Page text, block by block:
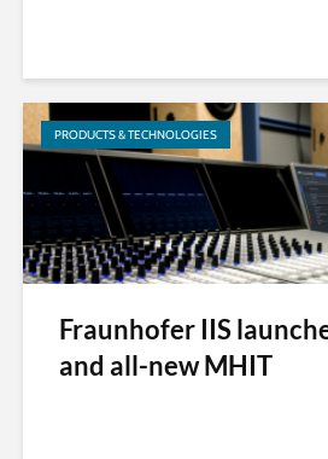
PRODUCTS & TECHNOLOGIES
Fraunhofer IIS
and all-new MHIT